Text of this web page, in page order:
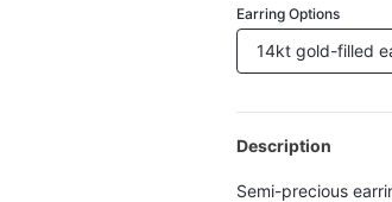
Earring Options
14kt gold-filled
Description
Semi-precious